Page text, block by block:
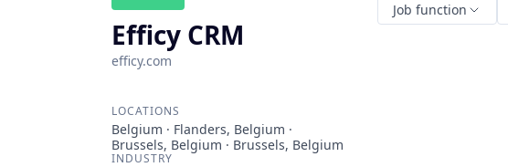
Efficy CRM
efficy.com
LOCATIONS
Belgium · Flanders, Belgium ·
Brussels, Belgium · Brussels, Belgium
INDUSTRY
Job function